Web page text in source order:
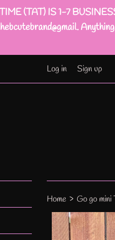
(TAT) IS 1-7
Log in Sign up
Home › Go go mini